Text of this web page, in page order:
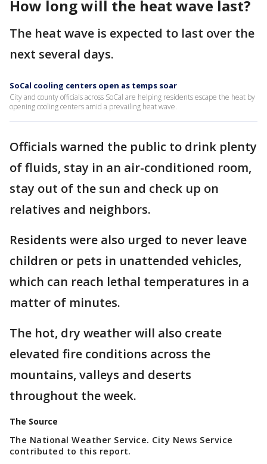
How long will the heat wave last?
The heat wave is expected to last over the
next several days.
SoCal cooling centers open as temps soar
City and county officials across SoCal are helping residents escape the heat by
opening cooling centers amid a prevailing heat wave.
Officials warned the public to drink plenty
of fluids, stay in an air-conditioned room,
stay out of the sun and check up on
relatives and neighbors.
Residents were also urged to never leave
children or pets in unattended vehicles,
which can reach lethal temperatures in a
matter of minutes.
The hot, dry weather will also create
elevated fire conditions across the
mountains, valleys and deserts
throughout the week.
The Source
The National Weather Service. City News Service
contributed to this report.